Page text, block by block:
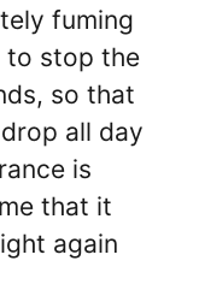
fuming
to stop the
so that
all day
is
that it
again